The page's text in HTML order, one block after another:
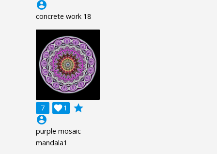
account_circle
concrete work 18
7 1

grade
account_circle
purple mosaic
mandala1